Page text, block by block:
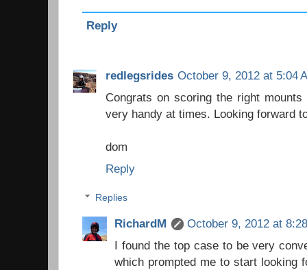
Reply
redlegsrides October 9, 2012 at 5:04
Congrats on scoring the right
very handy at times. Looking forward
dom
Reply
Replies
RichardM
October 9, 2012 at
I found the top case to be very
which prompted me to start looking